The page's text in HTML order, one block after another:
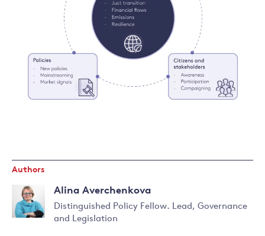
Authors
Alina Averchenkova
Distinguished Policy Fellow. Lead, Governance
and Legislation